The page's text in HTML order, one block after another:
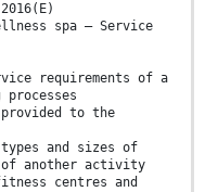
spa — Service
requirements of a
to the
and sizes of
another activity
centres and